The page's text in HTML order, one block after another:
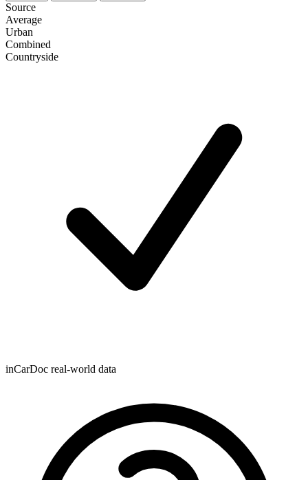
Source
Average
Urban
Combined
Сountryside
inCarDoc real-world data